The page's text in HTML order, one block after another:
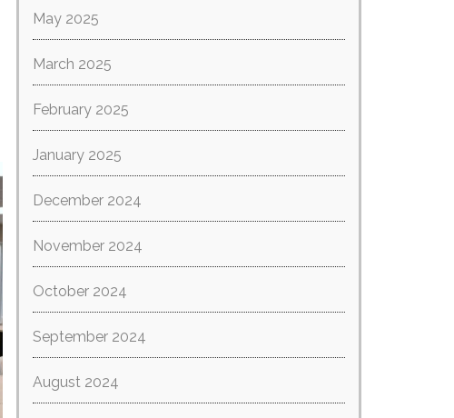
May 2025
March 2025
February 2025
January 2025
December 2024
November 2024
October 2024
September 2024
August 2024